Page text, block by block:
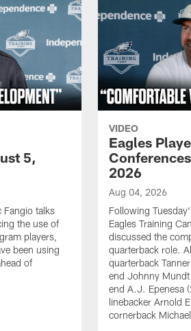
5,
Fangio talks
the use of
players,
been using
of
VIDEO
Eagles
2026
Aug 04, 2026
Following
Eagles Training
discussed the
quarterback role.
quarterback
end Johnny
end A.J. Epenesa
linebacker Arnold
cornerback